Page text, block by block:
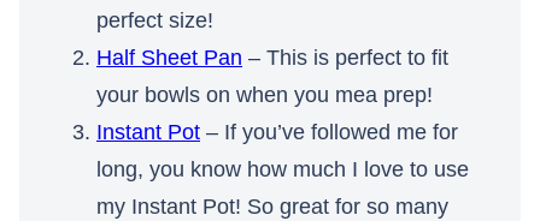
perfect size!
Half Sheet Pan – This is perfect to fit
your bowls on when you mea prep!
Instant Pot – If you’ve followed me for
long, you know how much I love to use
my Instant Pot! So great for so many